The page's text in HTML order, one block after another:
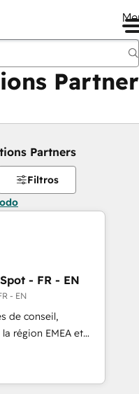
Partner
Partners
Filtros
- FR - EN
- EN
de conseil,
région EMEA et
experts en
CRM et